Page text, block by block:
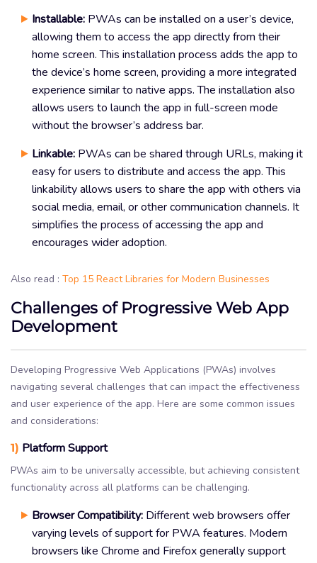
Installable: PWAs can be installed on a user’s device,
allowing them to access the app directly from their
home screen. This installation process adds the app to
the device’s home screen, providing a more integrated
experience similar to native apps. The installation also
allows users to launch the app in full-screen mode
without the browser’s address bar.
Linkable: PWAs can be shared through URLs, making it
easy for users to distribute and access the app. This
linkability allows users to share the app with others via
social media, email, or other communication channels. It
simplifies the process of accessing the app and
encourages wider adoption.
Also read : Top 15 React Libraries for Modern Businesses
Challenges of Progressive Web App
Development
Developing Progressive Web Applications (PWAs) involves
navigating several challenges that can impact the effectiveness
and user experience of the app. Here are some common issues
and considerations:
1) Platform Support
PWAs aim to be universally accessible, but achieving consistent
functionality across all platforms can be challenging.
Browser Compatibility: Different web browsers offer
varying levels of support for PWA features. Modern
browsers like Chrome and Firefox generally support